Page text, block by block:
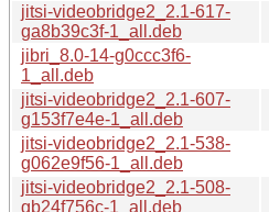
jitsi-videobridge2_2.1-617-
ga8b39c3f-1_all.deb
jibri_8.0-14-g0ccc3f6-
1_all.deb
jitsi-videobridge2_2.1-607-
g153f7e4e-1_all.deb
jitsi-videobridge2_2.1-538-
g062e9f56-1_all.deb
jitsi-videobridge2_2.1-508-
gb24f756c-1_all.deb